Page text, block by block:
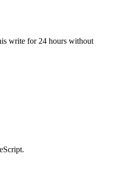
write for 24 hours without